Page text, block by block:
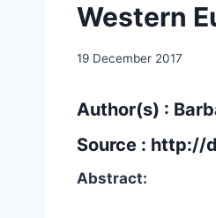
Western
19 December 2017
Author(s) :
Source : http://
Abstract: